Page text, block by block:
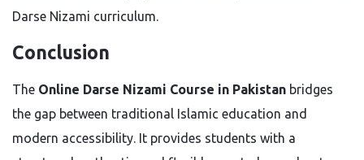
Darse Nizami curriculum.
Conclusion
The Online Darse Nizami Course in Pakistan bridges
the gap between traditional Islamic education and
modern accessibility. It provides students with a